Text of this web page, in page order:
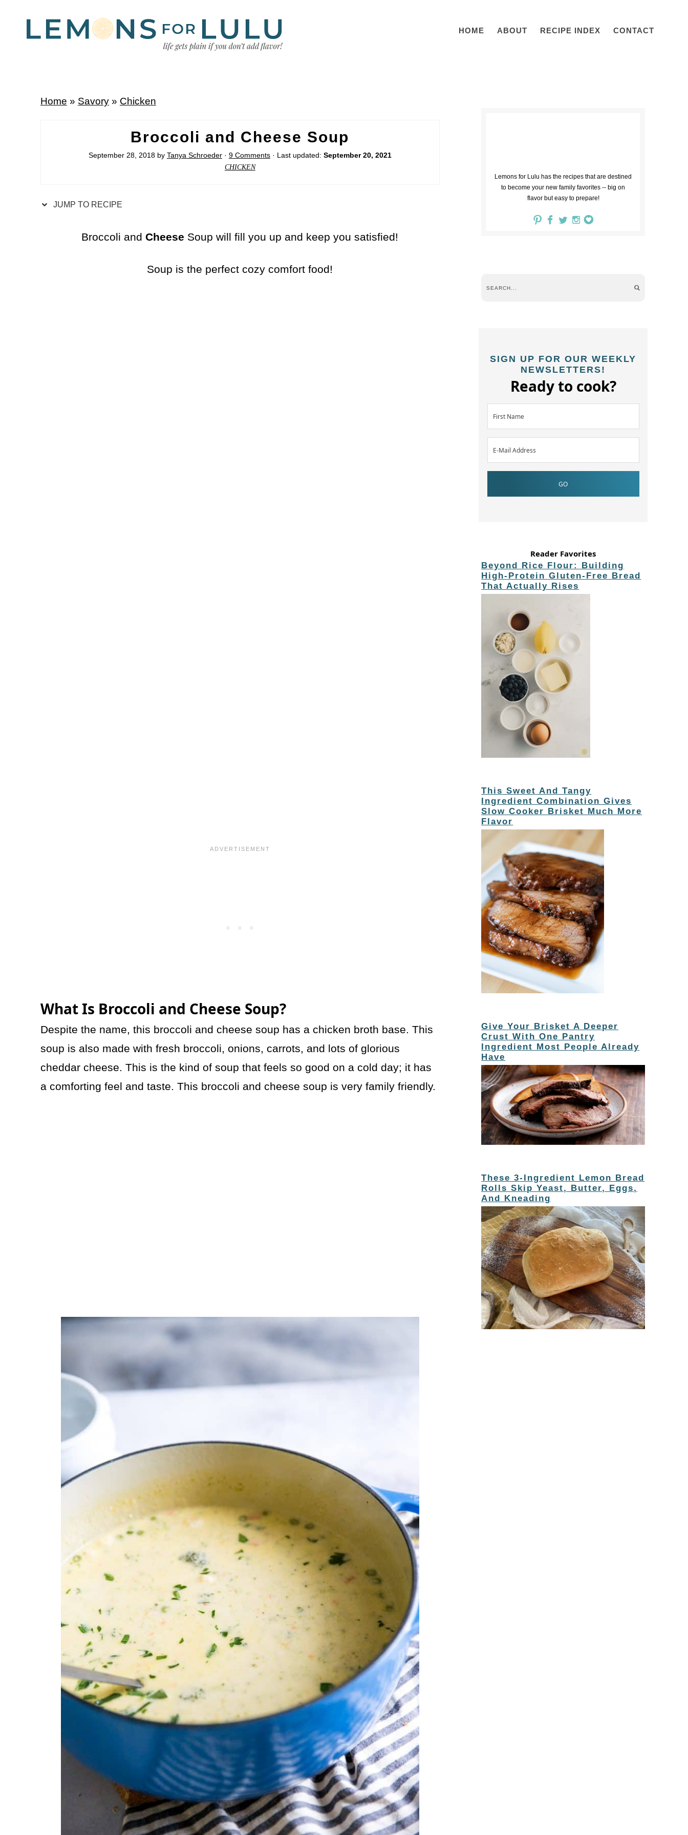
HOME ABOUT RECIPE INDEX CONTACT
Home » Savory» Chicken
Broccoli and Cheese Soup
September 28, 2018by Tanya Schroeder· 9 Comments· Last updated: September 20, 2021
CHICKEN
JUMP TO RECIPE
Broccoli andCheese Soup will fill you up and keep you satisfied!
Soup is the perfect cozy comfort food!
What Is Broccoli and Cheese Soup?
Despite the name, this broccoli and cheese soup has a chicken broth base. This
soup is also made with fresh broccoli, onions, carrots, and lots of glorious
cheddar cheese. This is the kind of soup that feels so good on a cold day; it has
a comforting feel and taste. This broccoli and cheese soup is very family friendly.
Lemons for Lulu has the recipes that are destined
to become your new family favorites -- big on
flavor but easy to prepare!
SIGN UP FOR OUR WEEKLY
NEWSLETTERS!
Ready to cook?
Reader Favorites
Beyond Rice Flour: Building
High-Protein Gluten-Free Bread
That Actually Rises
This Sweet And Tangy
Ingredient Combination Gives
Slow Cooker Brisket Much More
Flavor
Give Your Brisket A Deeper
Crust With One Pantry
Ingredient Most People Already
Have
These 3-Ingredient Lemon Bread
Rolls Skip Yeast, Butter, Eggs,
And Kneading